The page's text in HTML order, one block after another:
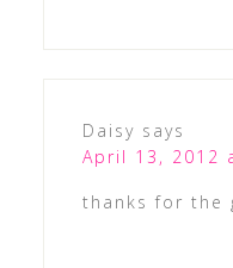
Daisy says
April 13, 2012
thanks for the